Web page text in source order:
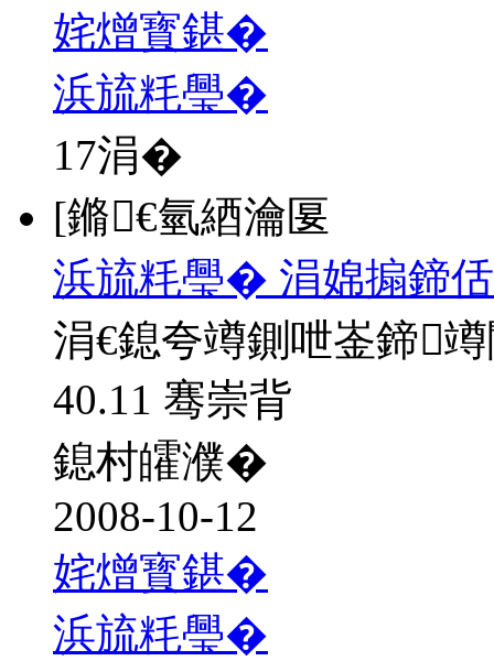
姹熷寳鍖�
浜旈粍璺�
17涓�
[鏅€氫綇瀹匽
浜旈粍璺� 涓婂搧鍗
涓€鎴夸竴鍘呭崟鍗
40.11 骞崇背
鎴村皬濮�
2008-10-12
姹熷寳鍖�
浜旈粍璺�